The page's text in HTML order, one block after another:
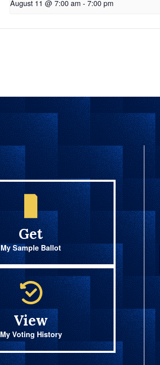
August 11 @ 7:00 am - 7:00 pm
Get
My Sample Ballot
View
My Voting History